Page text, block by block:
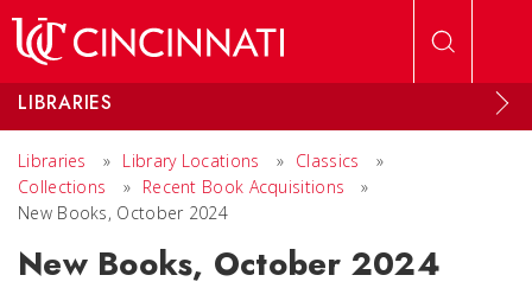
LIBRARIES
Libraries » Library Locations » Classics
»
Collections
» Recent Book Acquisitions
»
New Books, October 2024
New Books, October 2024